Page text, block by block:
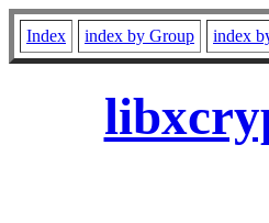
Index index by Group index